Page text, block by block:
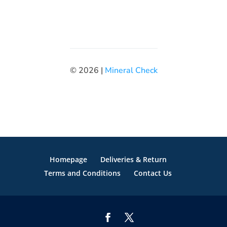
© 2026 | Mineral Check
Homepage
Deliveries & Return
Terms and Conditions
Contact Us